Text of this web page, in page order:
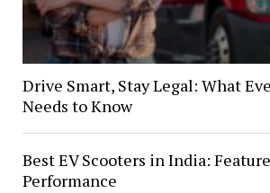
Drive Smart, Stay Legal: What
Needs to Know
Best EV Scooters in India:
Performance